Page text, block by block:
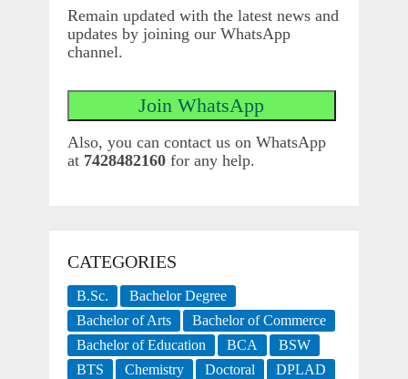
Remain updated with the latest news and
updates by joining our WhatsApp
channel.
Also, you can contact us on WhatsApp
at 7428482160for any help.
CATEGORIES
B.Sc.
Bachelor Degree
Bachelor of Arts
Bachelor of Commerce
Bachelor of Education
BCA
BSW
BTS
Chemistry Doctoral
DPLAD